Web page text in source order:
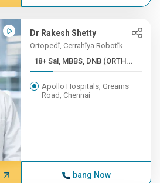
Dr Rakesh Shetty
Ortopedî, Cerrahîya Robotîk
18+ Sal, MBBS, DNB (ORTH...
Apollo Hospitals, Greams
Road, Chennai
bang Now